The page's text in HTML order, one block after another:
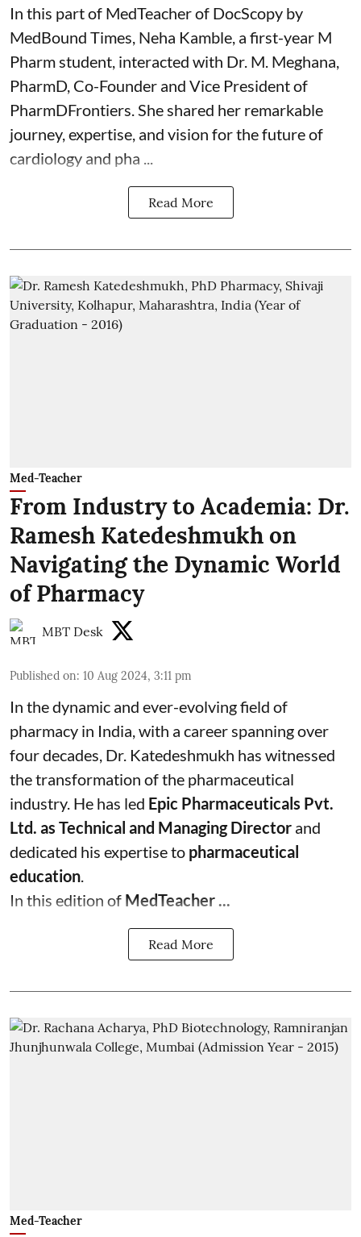
In this part of MedTeacher of DocScopy by
MedBound Times, Neha Kamble , a first-year M
Pharm student, interacted with Dr. M. Meghana,
PharmD, Co-Founder and Vice President of
PharmDFrontiers. She shared her remarkable
journey, expertise, and vision for the future of
cardiology and pha ...
Read More
Med-Teacher
From Industry to Academia: Dr.
Ramesh Katedeshmukh on
Navigating the Dynamic World
of Pharmacy
MBT Desk
Published on: 10 Aug 2024, 3:11 pm
In the dynamic and ever-evolving field of
pharmacy in India, with a career spanning over
four decades, Dr. Katedeshmukh has witnessed
the transformation of the pharmaceutical
industry. He has led Epic Pharmaceuticals Pvt.
Ltd. as Technical and Managing Director and
dedicated his expertise to pharmaceutical
education.
In this edition of MedTeacher ...
Read More
Med-Teacher